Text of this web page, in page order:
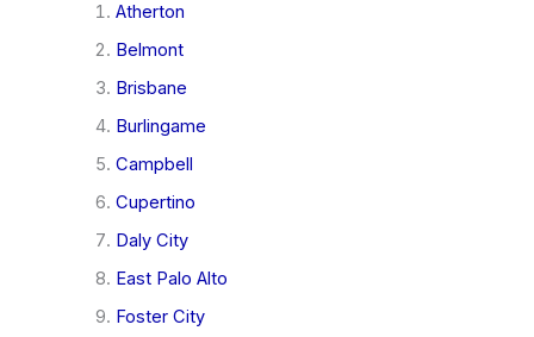
Atherton
Belmont
Brisbane
Burlingame
Campbell
Cupertino
Daly City
East Palo Alto
Foster City